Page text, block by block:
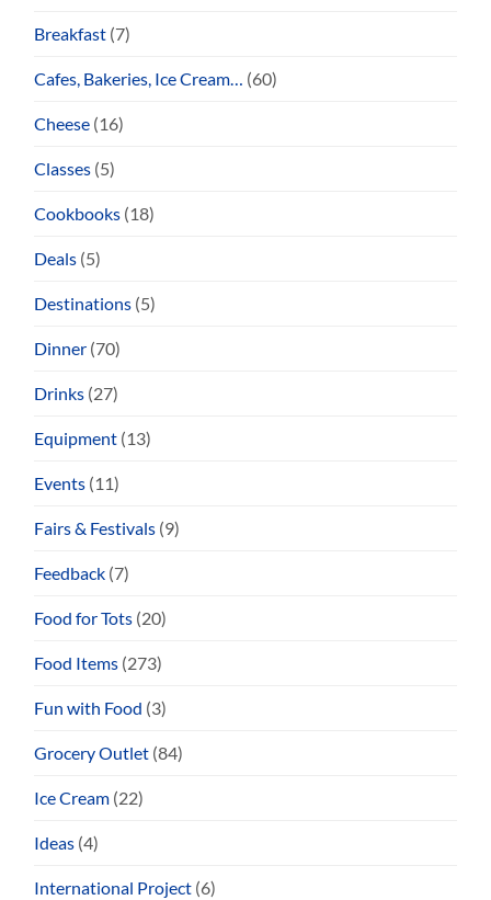
Breakfast (7)
Cafes, Bakeries, Ice Cream… (60)
Cheese (16)
Classes (5)
Cookbooks (18)
Deals (5)
Destinations (5)
Dinner (70)
Drinks (27)
Equipment (13)
Events (11)
Fairs & Festivals (9)
Feedback (7)
Food for Tots (20)
Food Items (273)
Fun with Food (3)
Grocery Outlet (84)
Ice Cream (22)
Ideas (4)
International Project (6)